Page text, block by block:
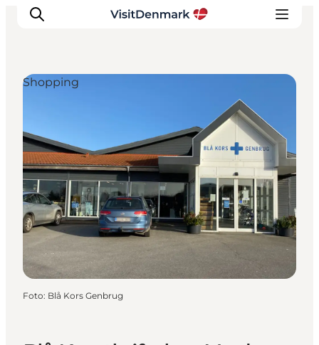
Dove andare
Cosa fare
Dove dormire
Pianifica il viaggio
Shopping
Foto: Blå Kors Genbrug